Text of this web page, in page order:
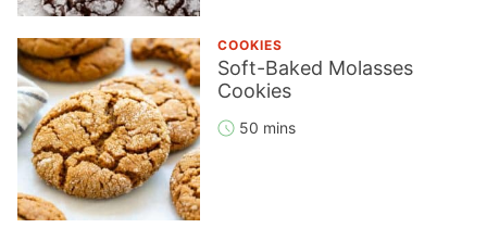
COOKIES
Soft-Baked Molasses
Cookies
50 mins